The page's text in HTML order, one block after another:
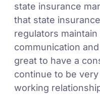
state insurance
that state
regulators
communication
great to have a
continue to be
working